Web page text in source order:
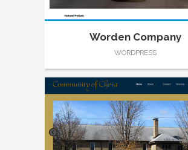
Worden Company
WORDPRESS